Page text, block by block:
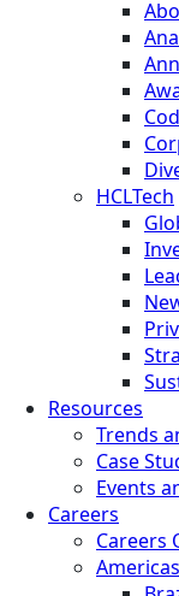
HCLTech
Resources
Trends
Case
Events
Careers
Careers
Americas